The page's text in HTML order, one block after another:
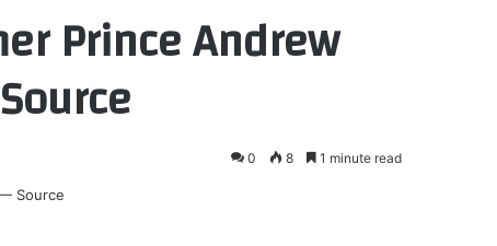
Prince Andrew
0 8 1 minute read